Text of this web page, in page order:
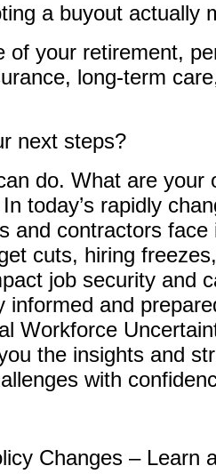
a buyout actually
of your retirement,
long-term
next steps?
do. What are your
today’s rapidly
and contractors face
cuts, hiring
job security and
informed and
Workforce
the insights and
with
Changes – Learn